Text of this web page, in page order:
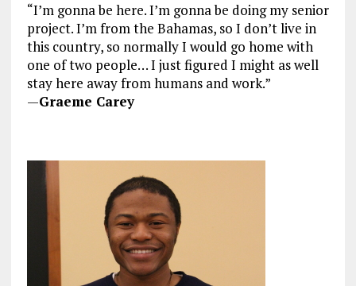
“I’m gonna be here. I’m gonna be doing my senior
project. I’m from the Bahamas, so I don’t live in
this country, so normally I would go home with
one of two people… I just figured I might as well
stay here away from humans and work.”
—Graeme Carey